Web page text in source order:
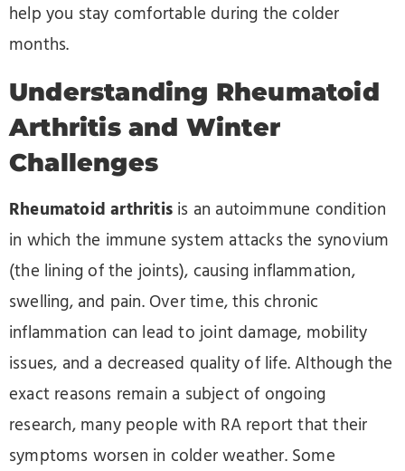
help you stay comfortable during the colder
months.
Understanding Rheumatoid
Arthritis and Winter
Challenges
Rheumatoid arthritis is an autoimmune condition
in which the immune system attacks the synovium
(the lining of the joints), causing inflammation,
swelling, and pain. Over time, this chronic
inflammation can lead to joint damage, mobility
issues, and a decreased quality of life. Although the
exact reasons remain a subject of ongoing
research, many people with RA report that their
symptoms worsen in colder weather. Some